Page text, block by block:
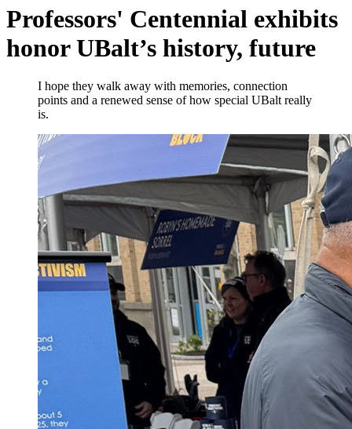
Professors' Centennial exhibits
honor UBalt’s history, future
I hope they walk away with memories, connection
points and a renewed sense of how special UBalt really
is.